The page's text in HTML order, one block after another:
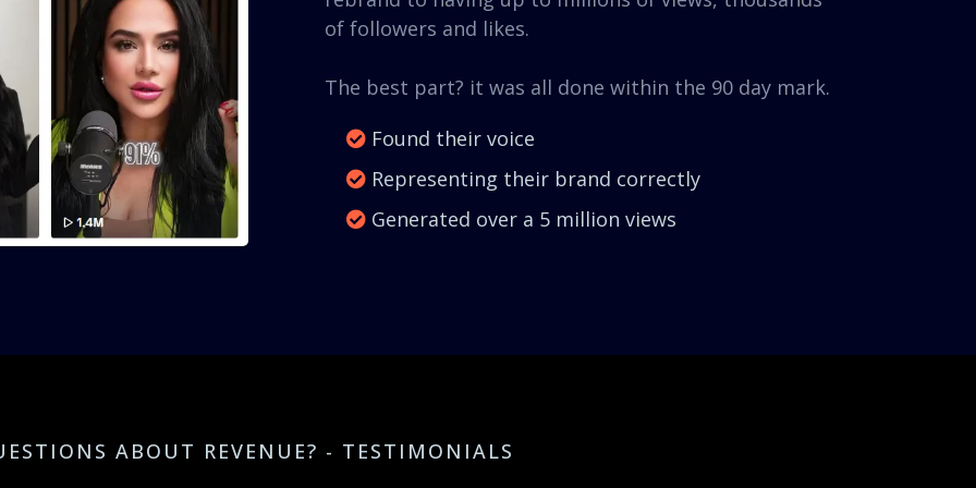
of followers and likes.
The best part? it was all done within the 90 day mark.
Found their voice
Representing their brand correctly
Generated over a 5 million views
ABOUT REVENUE? - TESTIMONIALS